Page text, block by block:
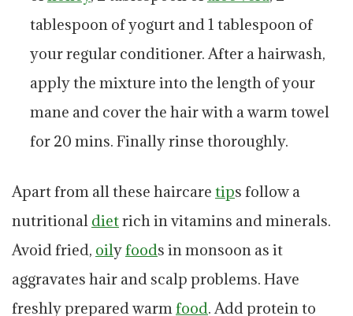
tablespoon of yogurt and 1 tablespoon of
your regular conditioner. After a hairwash,
apply the mixture into the length of your
mane and cover the hair with a warm towel
for 20 mins. Finally rinse thoroughly.
Apart from all these haircare tips follow a
nutritional dietrich in vitamins and minerals.
Avoid fried, oilyfoods in monsoon as it
aggravates hair and scalp problems. Have
freshly prepared warmfood. Add protein to